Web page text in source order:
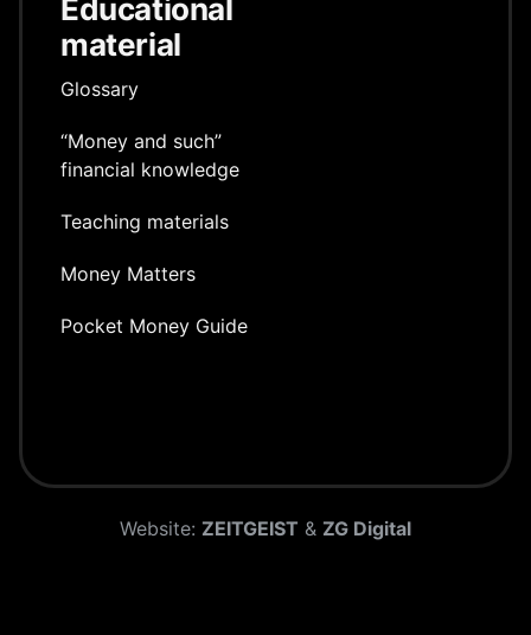
Educational
material
Glossary
“Money and such”
financial knowledge
Teaching materials
Money Matters
Pocket Money Guide
Website: ZEITGEIST & ZG Digital